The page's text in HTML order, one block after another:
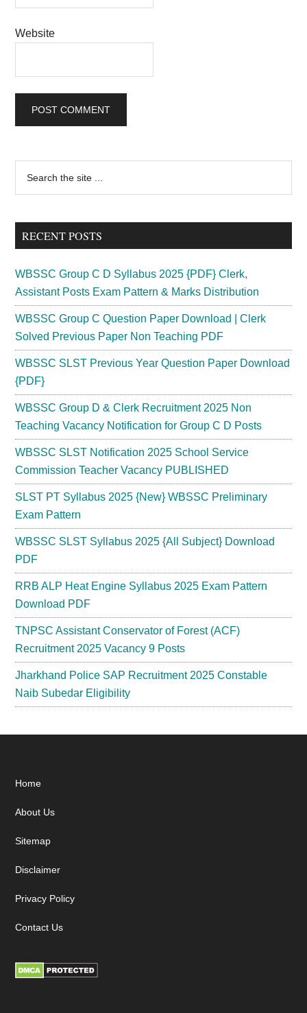
Website
Primary
Sidebar
...
RECENT POSTS
WBSSC Group C D Syllabus 2025 {PDF} Clerk,
Assistant Posts Exam Pattern & Marks Distribution
WBSSC Group C Question Paper Download | Clerk
Solved Previous Paper Non Teaching PDF
WBSSC SLST Previous Year Question Paper Download
{PDF}
WBSSC Group D & Clerk Recruitment 2025 Non
Teaching Vacancy Notification for Group C D Posts
WBSSC SLST Notification 2025 School Service
Commission Teacher Vacancy PUBLISHED
SLST PT Syllabus 2025 {New} WBSSC Preliminary
Exam Pattern
WBSSC SLST Syllabus 2025 {All Subject} Download
PDF
RRB ALP Heat Engine Syllabus 2025 Exam Pattern
Download PDF
TNPSC Assistant Conservator of Forest (ACF)
Recruitment 2025 Vacancy 9 Posts
Jharkhand Police SAP Recruitment 2025 Constable
Naib Subedar Eligibility
Footer
Home
About Us
Sitemap
Disclaimer
Privacy Policy
Contact Us